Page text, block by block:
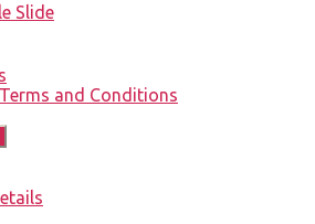
Slide
and Conditions